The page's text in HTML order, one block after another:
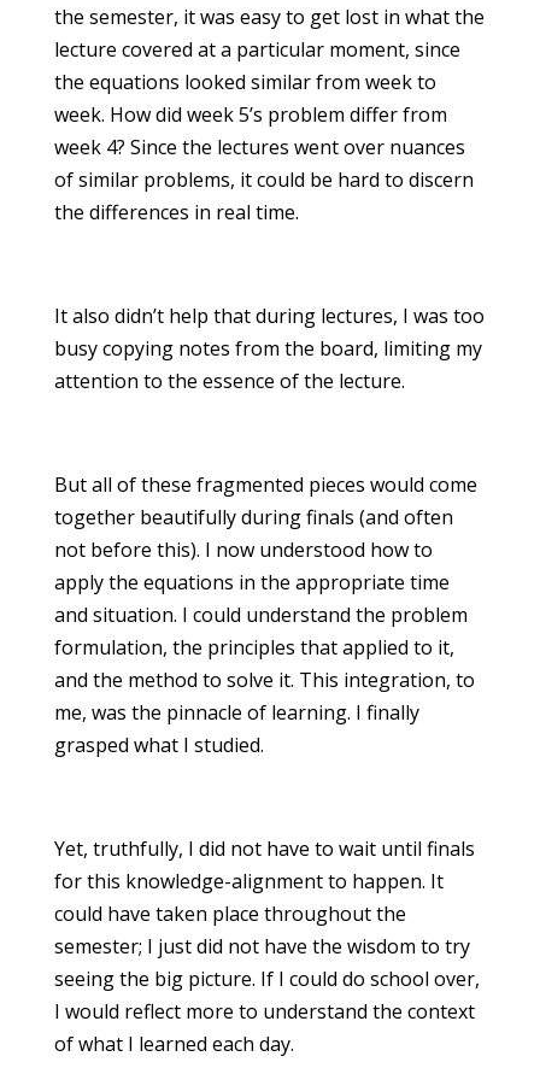
the semester, it was easy to get lost in what the
lecture covered at a particular moment, since
the equations looked similar from week to
week. How did week 5’s problem differ from
week 4? Since the lectures went over nuances
of similar problems, it could be hard to discern
the differences in real time.
It also didn’t help that during lectures, I was too
busy copying notes from the board, limiting my
attention to the essence of the lecture.
But all of these fragmented pieces would come
together beautifully during finals (and often
not before this). I now understood how to
apply the equations in the appropriate time
and situation. I could understand the problem
formulation, the principles that applied to it,
and the method to solve it. This integration, to
me, was the pinnacle of learning. I finally
grasped what I studied.
Yet, truthfully, I did not have to wait until finals
for this knowledge-alignment to happen. It
could have taken place throughout the
semester; I just did not have the wisdom to try
seeing the big picture. If I could do school over,
I would reflect more to understand the context
of what I learned each day.